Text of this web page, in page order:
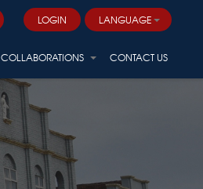
LOGIN LANGUAGE
COLLABORATIONS CONTACT US